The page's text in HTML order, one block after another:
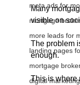
meta ads for
mortgage
more leads for
landing pages
mortgage
digital
Many
visible on
The problem
enough.
This is where